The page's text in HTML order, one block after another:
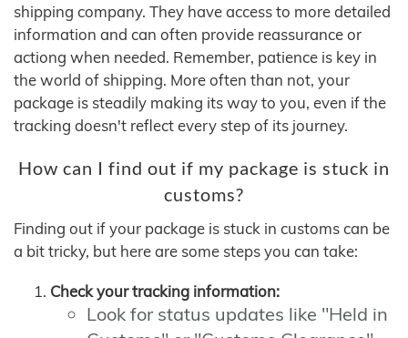
shipping company. They have access to more detailed
information and can often provide reassurance or
actiong when needed. Remember, patience is key in
the world of shipping. More often than not, your
package is steadily making its way to you, even if the
tracking doesn't reflect every step of its journey.
How can I find out if my package is stuck in
customs?
Finding out if your package is stuck in customs can be
a bit tricky, but here are some steps you can take:
Check your tracking information:
Look for status updates like "Held in